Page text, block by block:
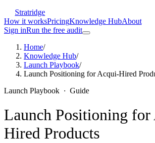
Stratridge
How it worksPricingKnowledge HubAbout
Sign inRun the free audit
Home/
Knowledge Hub/
Launch Playbook/
Launch Positioning for Acqui-Hired
Launch Playbook · Guide
Launch Positioning
Hired Products